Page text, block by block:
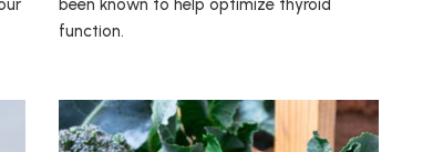
been known to help optimize thyroid
function.